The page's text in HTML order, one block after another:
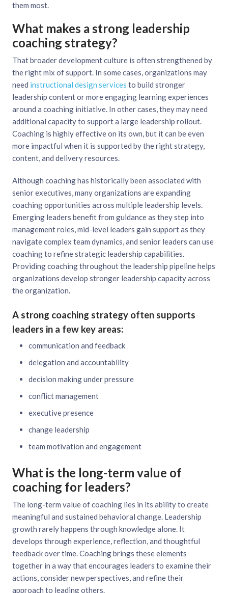
them most.
What makes a strong leadership
coaching strategy?
That broader development culture is often strengthened by
the right mix of support. In some cases, organizations may
need instructional design services to build stronger
leadership content or more engaging learning experiences
around a coaching initiative. In other cases, they may need
additional capacity to support a large leadership rollout.
Coaching is highly effective on its own, but it can be even
more impactful when it is supported by the right strategy,
content, and delivery resources.
Although coaching has historically been associated with
senior executives, many organizations are expanding
coaching opportunities across multiple leadership levels.
Emerging leaders benefit from guidance as they step into
management roles, mid-level leaders gain support as they
navigate complex team dynamics, and senior leaders can use
coaching to refine strategic leadership capabilities.
Providing coaching throughout the leadership pipeline helps
organizations develop stronger leadership capacity across
the organization.
A strong coaching strategy often supports
leaders in a few key areas:
communication and feedback
delegation and accountability
decision making under pressure
conflict management
executive presence
change leadership
team motivation and engagement
What is the long-term value of
coaching for leaders?
The long-term value of coaching lies in its ability to create
meaningful and sustained behavioral change. Leadership
growth rarely happens through knowledge alone. It
develops through experience, reflection, and thoughtful
feedback over time. Coaching brings these elements
together in a way that encourages leaders to examine their
actions, consider new perspectives, and refine their
approach to leading others.